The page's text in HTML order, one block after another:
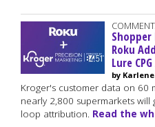
Roku
Lure
by
Kroger's customer data on 60
nearly 2,800 supermarkets will
loop attribution. Read the